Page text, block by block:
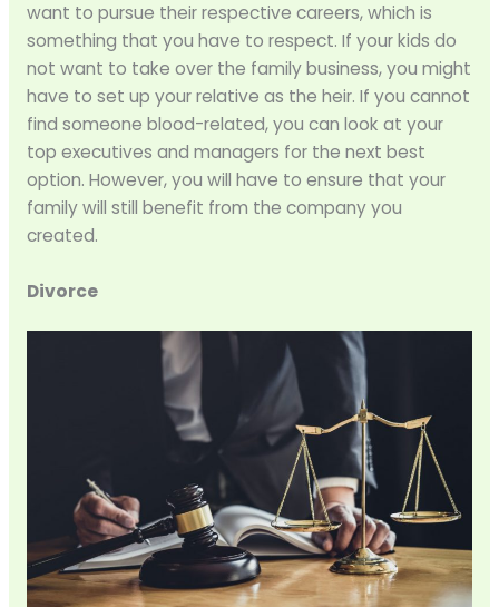
want to pursue their respective careers, which is
something that you have to respect. If your kids do
not want to take over the family business, you might
have to set up your relative as the heir. If you cannot
find someone blood-related, you can look at your
top executives and managers for the next best
option. However, you will have to ensure that your
family will still benefit from the company you
created.
Divorce